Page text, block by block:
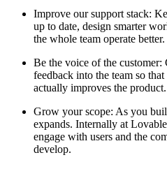
Improve our support stack:
up to date, design smarter
the whole team operate better.
Be the voice of the customer:
feedback into the team so
actually improves the product.
Grow your scope: As you
expands. Internally at
engage with users and the
develop.